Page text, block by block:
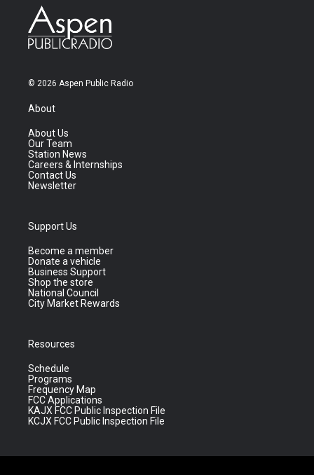
© 2026 Aspen Public Radio
About
About Us
Our Team
Station News
Careers & Internships
Contact Us
Newsletter
Support Us
Become a member
Donate a vehicle
Business Support
Shop the store
National Council
City Market Rewards
Resources
Schedule
Programs
Frequency Map
FCC Applications
KAJX FCC Public Inspection File
KCJX FCC Public Inspection File